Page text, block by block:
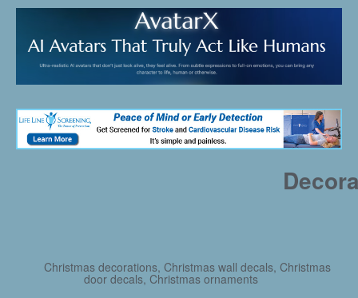
Christmas decorations, Christmas wall decals, Christmas
door decals, Christmas ornaments